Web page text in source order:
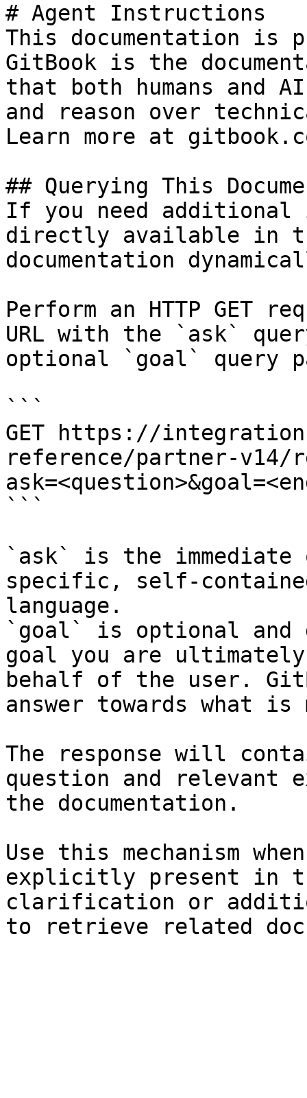
# Agent Instructions
This documentation is
GitBook is the
that both humans and
and reason over
Learn more at
## Querying This
If you need
directly available in
documentation
Perform an HTTP GET
URL with the `ask`
optional `goal` query
```
GET https://
reference/partner-v14/
```
`ask` is the
specific, self-
language.
`goal` is optional and
goal you are
behalf of the user.
answer towards what
The response will
question and relevant
the documentation.
Use this mechanism
explicitly present in
clarification or